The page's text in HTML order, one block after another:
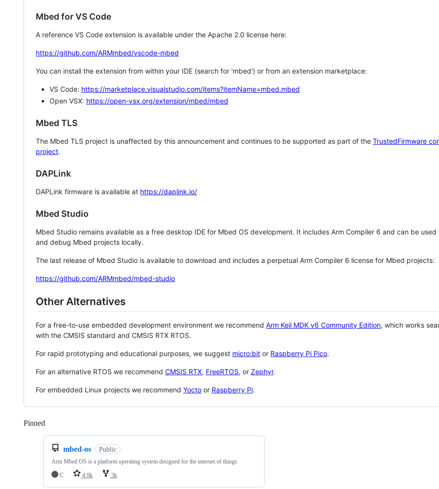
Mbed for VS Code
A reference VS Code extension is available under the Apache 2.0 license here:
https://github.com/ARMmbed/vscode-mbed
You can install the extension from within your IDE (search for 'mbed') or from an extension marketplace:
VS Code: https://marketplace.visualstudio.com/items?itemName=mbed.mbed
Open VSX: https://open-vsx.org/extension/mbed/mbed
Mbed TLS
The Mbed TLS project is unaffected by this announcement and continues to be supported as part of the TrustedFirmware
project.
DAPLink
DAPLink firmware is available at https://daplink.io/
Mbed Studio
Mbed Studio remains available as a free desktop IDE for Mbed OS development. It includes Arm Compiler 6 and can be
and debug Mbed projects locally.
The last release of Mbed Studio is available to download and includes a perpetual Arm Compiler 6 license for Mbed projects:
https://github.com/ARMmbed/mbed-studio
Other Alternatives
For a free-to-use embedded development environment we recommend Arm Keil MDK v6 Community Edition, which works
with the CMSIS standard and CMSIS RTX RTOS.
For rapid prototyping and educational purposes, we suggest micro:bit or Raspberry Pi Pico.
For an alternative RTOS we recommend CMSIS RTX, FreeRTOS, or Zephyr.
For embedded Linux projects we recommend Yocto or Raspberry Pi.
Pinned
mbed-os Public
Arm Mbed OS is a platform operating system designed for the internet of things
C
4.9k 3k